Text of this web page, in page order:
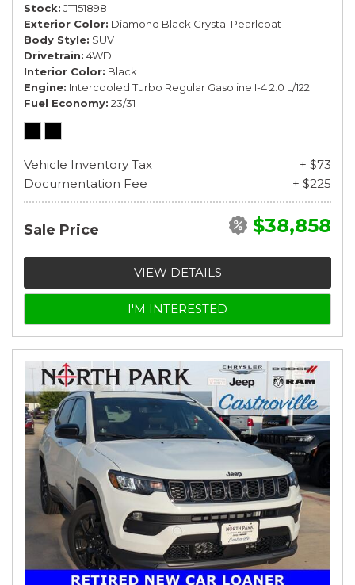
Stock JT151898
Exterior Color Diamond Black Crystal Pearlcoat
Body Style SUV
Drivetrain 4WD
Interior Color Black
Engine Intercooled Turbo Regular Gasoline I-4 2.0 L/122
Fuel Economy 23/31
Vehicle Inventory Tax
+ $73
Documentation Fee
+ $225
Sale Price $38,858
VIEW DETAILS
I'M INTERESTED